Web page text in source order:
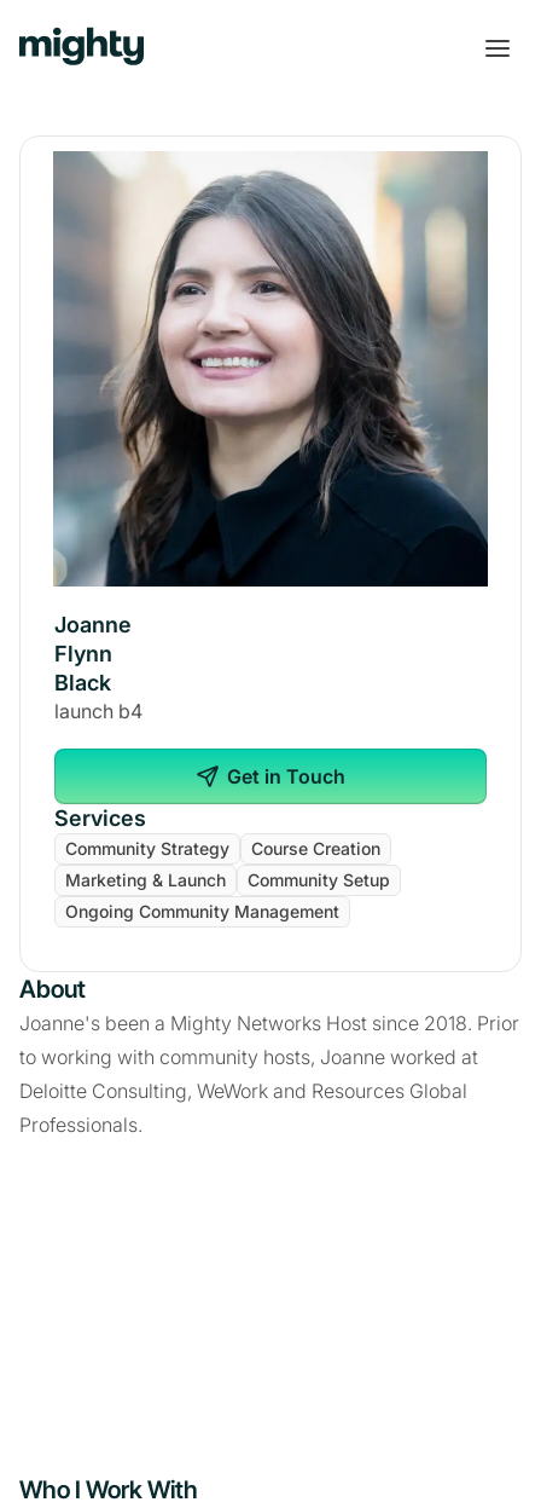
Joanne
Flynn
Black
launch b4
Get in Touch
Services
Community Strategy
Course Creation
Marketing & Launch
Community Setup
Ongoing Community Management
About
Joanne's been a Mighty Networks Host since 2018. Prior
to working with community hosts, Joanne worked at
Deloitte Consulting, WeWork and Resources Global
Professionals.
Who I Work With